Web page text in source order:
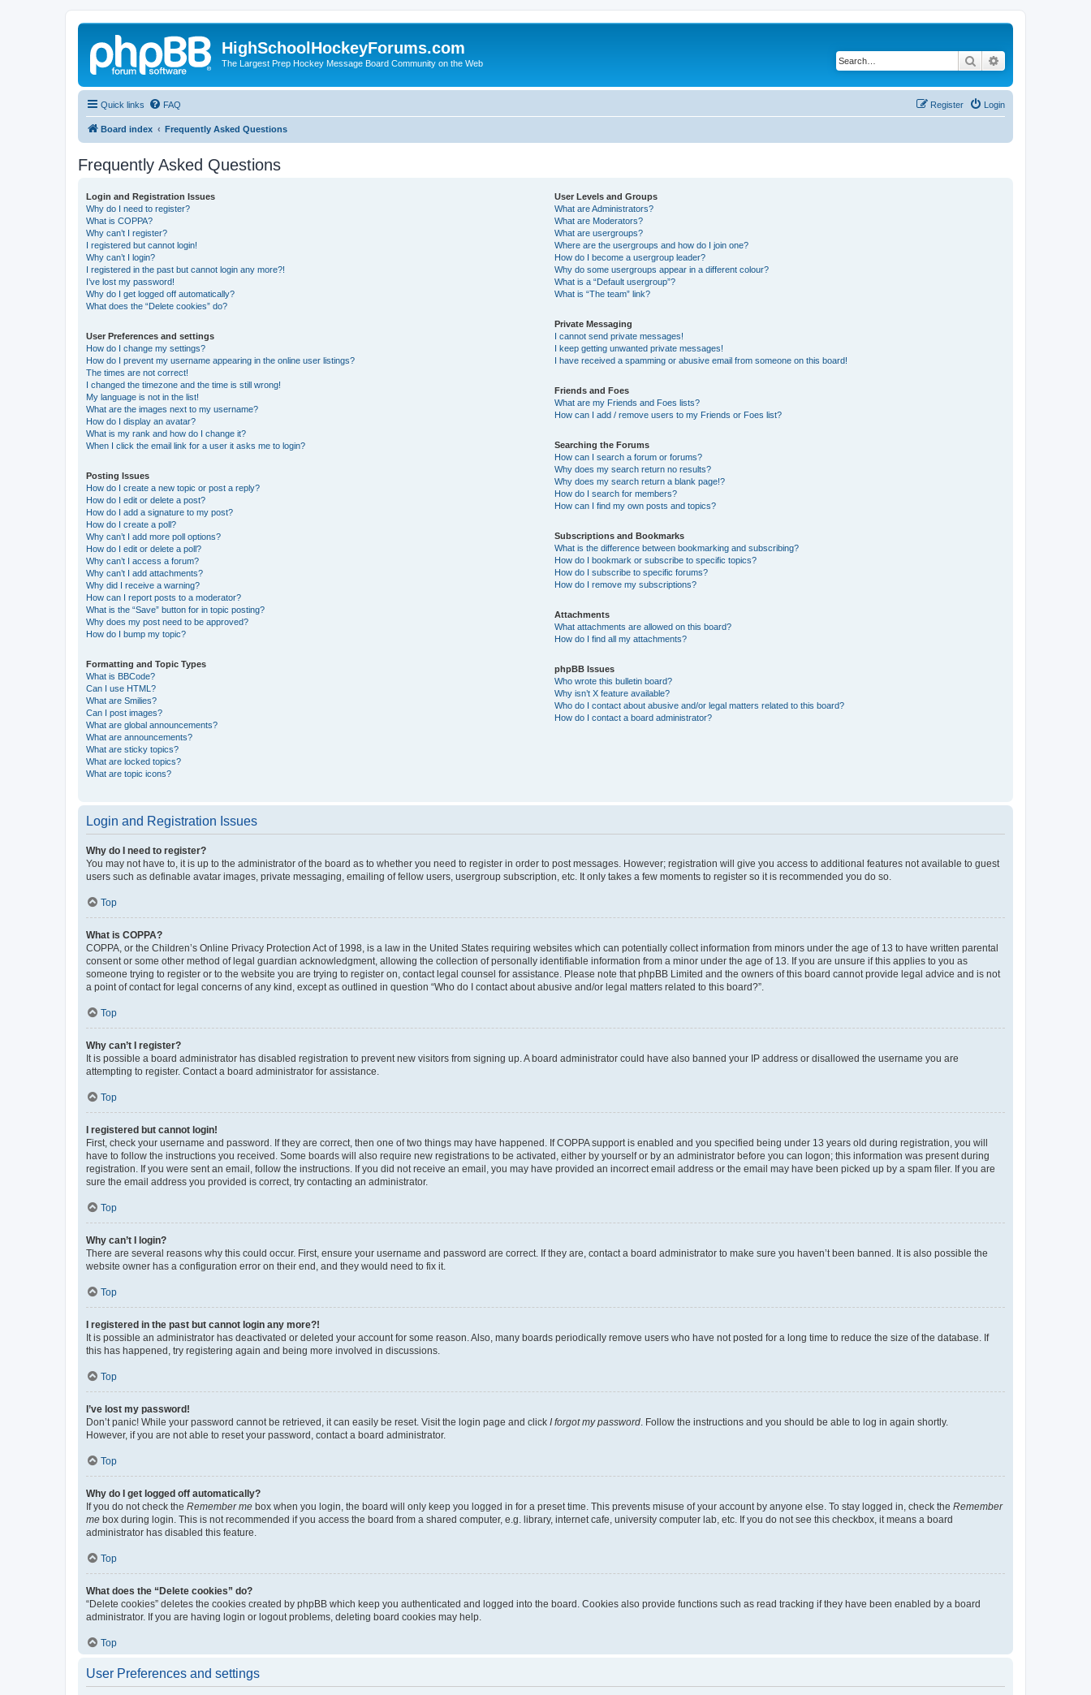
HighSchoolHockeyForums.com
The Largest Prep Hockey Message Board Community on the Web Search
Quick links FAQ Login
Register
Board index Frequently Asked Questions
Frequently Asked Questions
Login and Registration Issues
Why do I need to register?
What is COPPA?
Why can’t I register?
I registered but cannot login!
Why can’t I login?
I registered in the past but cannot login any more?!
I’ve lost my password!
Why do I get logged off automatically?
What does the “Delete cookies” do?
User Preferences and settings
How do I change my settings?
How do I prevent my username appearing in the online user listings?
The times are not correct!
I changed the timezone and the time is still wrong!
My language is not in the list!
What are the images next to my username?
How do I display an avatar?
What is my rank and how do I change it?
When I click the email link for a user it asks me to login?
Posting Issues
How do I create a new topic or post a reply?
How do I edit or delete a post?
How do I add a signature to my post?
How do I create a poll?
Why can’t I add more poll options?
How do I edit or delete a poll?
Why can’t I access a forum?
Why can’t I add attachments?
Why did I receive a warning?
How can I report posts to a moderator?
What is the “Save” button for in topic posting?
Why does my post need to be approved?
How do I bump my topic?
Formatting and Topic Types
What is BBCode?
Can I use HTML?
What are Smilies?
Can I post images?
What are global announcements?
What are announcements?
What are sticky topics?
What are locked topics?
What are topic icons?
User Levels and Groups
What are Administrators?
What are Moderators?
What are usergroups?
Where are the usergroups and how do I join one?
How do I become a usergroup leader?
Why do some usergroups appear in a different colour?
What is a “Default usergroup”?
What is “The team” link?
Private Messaging
I cannot send private messages!
I keep getting unwanted private messages!
I have received a spamming or abusive email from someone on this board!
Friends and Foes
What are my Friends and Foes lists?
How can I add / remove users to my Friends or Foes list?
Searching the Forums
How can I search a forum or forums?
Why does my search return no results?
Why does my search return a blank page!?
How do I search for members?
How can I find my own posts and topics?
Subscriptions and Bookmarks
What is the difference between bookmarking and subscribing?
How do I bookmark or subscribe to specific topics?
How do I subscribe to specific forums?
How do I remove my subscriptions?
Attachments
What attachments are allowed on this board?
How do I find all my attachments?
phpBB Issues
Who wrote this bulletin board?
Why isn’t X feature available?
Who do I contact about abusive and/or legal matters related to this board?
How do I contact a board administrator?
Login and Registration Issues
Why do I need to register?
You may not have to, it is up to the administrator of the board as to whether you need to register in order to post messages. However; registration will give you access to additional features not available to guest
users such as definable avatar images, private messaging, emailing of fellow users, usergroup subscription, etc. It only takes a few moments to register so it is recommended you do so.
Top
What is COPPA?
COPPA, or the Children’s Online Privacy Protection Act of 1998, is a law in the United States requiring websites which can potentially collect information from minors under the age of 13 to have written parental
consent or some other method of legal guardian acknowledgment, allowing the collection of personally identifiable information from a minor under the age of 13. If you are unsure if this applies to you as
someone trying to register or to the website you are trying to register on, contact legal counsel for assistance. Please note that phpBB Limited and the owners of this board cannot provide legal advice and is not
a point of contact for legal concerns of any kind, except as outlined in question “Who do I contact about abusive and/or legal matters related to this board?”.
Top
Why can’t I register?
It is possible a board administrator has disabled registration to prevent new visitors from signing up. A board administrator could have also banned your IP address or disallowed the username you are
attempting to register. Contact a board administrator for assistance.
Top
I registered but cannot login!
First, check your username and password. If they are correct, then one of two things may have happened. If COPPA support is enabled and you specified being under 13 years old during registration, you will
have to follow the instructions you received. Some boards will also require new registrations to be activated, either by yourself or by an administrator before you can logon; this information was present during
registration. If you were sent an email, follow the instructions. If you did not receive an email, you may have provided an incorrect email address or the email may have been picked up by a spam filer. If you are
sure the email address you provided is correct, try contacting an administrator.
Top
Why can’t I login?
There are several reasons why this could occur. First, ensure your username and password are correct. If they are, contact a board administrator to make sure you haven’t been banned. It is also possible the
website owner has a configuration error on their end, and they would need to fix it.
Top
I registered in the past but cannot login any more?!
It is possible an administrator has deactivated or deleted your account for some reason. Also, many boards periodically remove users who have not posted for a long time to reduce the size of the database. If
this has happened, try registering again and being more involved in discussions.
Top
I’ve lost my password!
Don’t panic! While your password cannot be retrieved, it can easily be reset. Visit the login page and click I forgot my password . Follow the instructions and you should be able to log in again shortly.
However, if you are not able to reset your password, contact a board administrator.
Top
Why do I get logged off automatically?
If you do not check the Remember me box when you login, the board will only keep you logged in for a preset time. This prevents misuse of your account by anyone else. To stay logged in, check the Remember
me box during login. This is not recommended if you access the board from a shared computer, e.g. library, internet cafe, university computer lab, etc. If you do not see this checkbox, it means a board
administrator has disabled this feature.
Top
What does the “Delete cookies” do?
“Delete cookies” deletes the cookies created by phpBB which keep you authenticated and logged into the board. Cookies also provide functions such as read tracking if they have been enabled by a board
administrator. If you are having login or logout problems, deleting board cookies may help.
Top
User Preferences and settings